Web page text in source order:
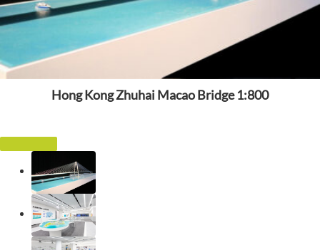
Hong Kong Zhuhai Macao Bridge 1:800